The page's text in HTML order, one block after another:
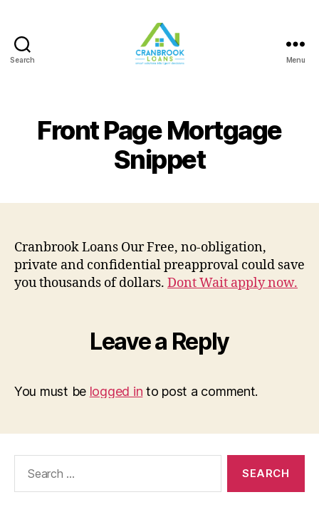
Search Menu
Front Page Mortgage
Snippet
Cranbrook Loans Our Free, no-obligation,
private and confidential preapproval could save
you thousands of dollars. Dont Wait apply now.
Leave a Reply
You must be logged in to post a comment.